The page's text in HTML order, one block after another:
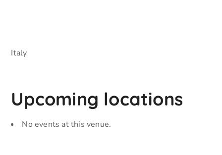
Italy
Upcoming locations
No events at this venue.